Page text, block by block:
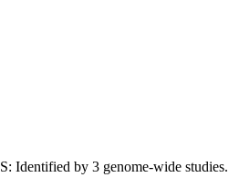
Identified by 3 genome-wide studies.